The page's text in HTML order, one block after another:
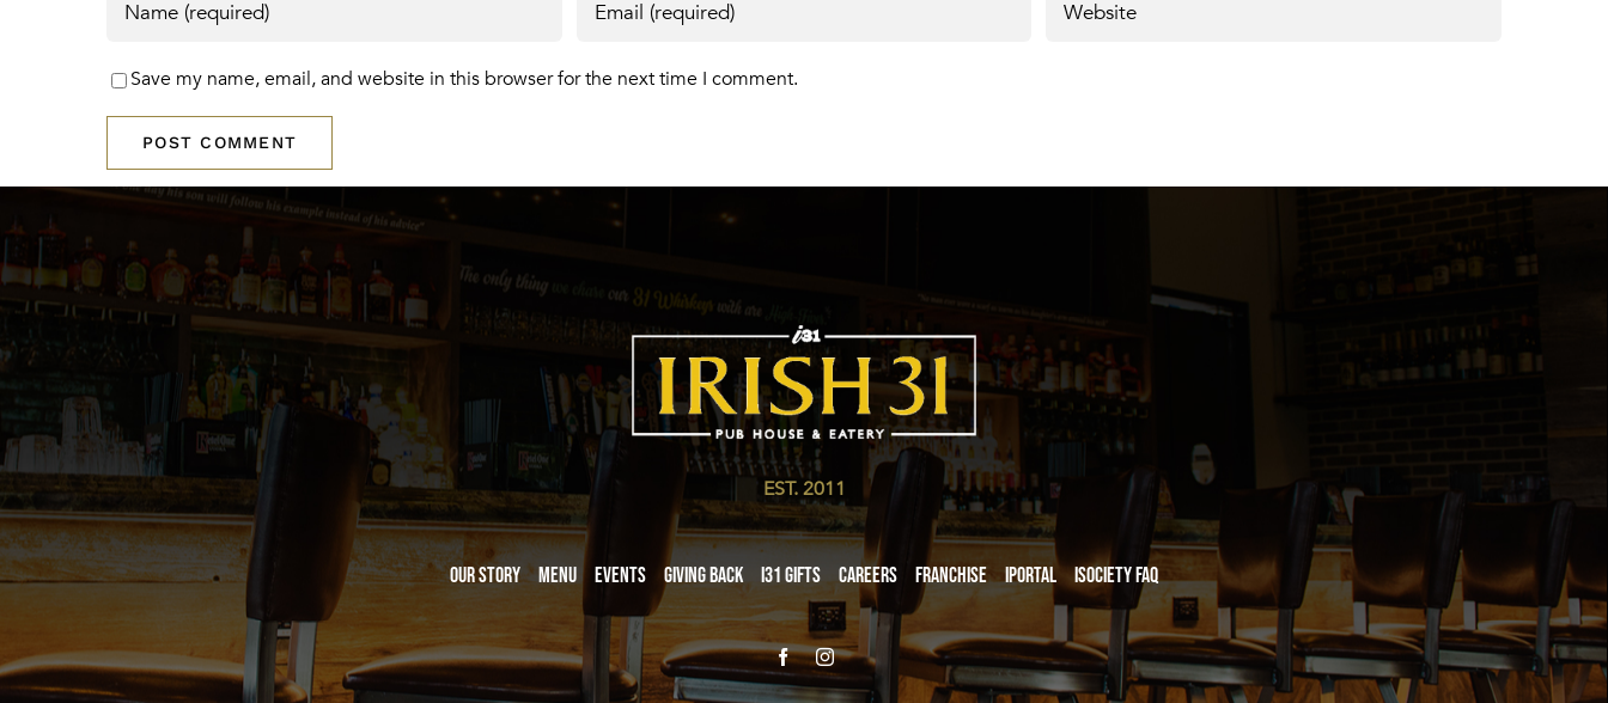
Save my name, email, and website in this browser for the next time I comment.
EST. 2011
Our Story Menu Events Giving Back i31 giftS Careers Franchise iPortal iSociety FAQ